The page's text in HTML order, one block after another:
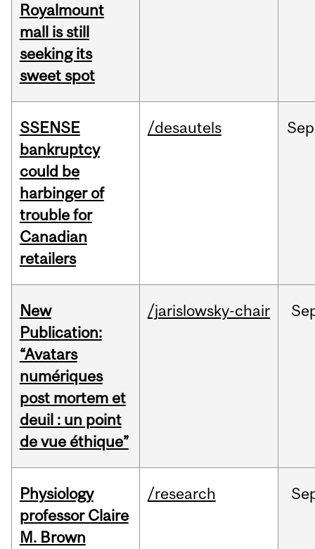
Royalmount
mall is still
seeking its
sweet spot
SSENSE
bankruptcy
could be
harbinger of
trouble for
Canadian
retailers
/desautels Sep
New
Publication:
“Avatars
numériques
post mortem et
deuil : un point
de vue éthique”
/jarislowsky-chair
Physiology
professor Claire
M. Brown
/research